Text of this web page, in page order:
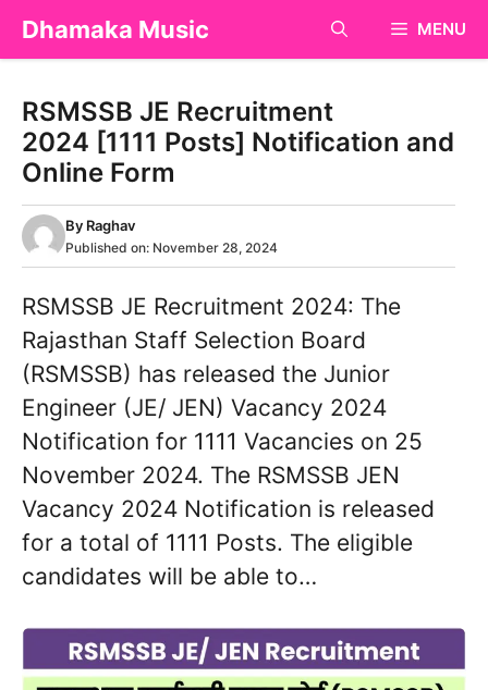
SkipDhamaka Music MENU
RSMSSB JE Recruitment
2024 [1111 Posts] Notification and
Online Form
By Raghav
Published on: November 28, 2024
RSMSSB JE Recruitment 2024: The
Rajasthan Staff Selection Board
(RSMSSB) has released the Junior
Engineer (JE/ JEN) Vacancy 2024
Notification for 1111 Vacancies on 25
November 2024. The RSMSSB JEN
Vacancy 2024 Notification is released
for a total of 1111 Posts. The eligible
candidates will be able to…